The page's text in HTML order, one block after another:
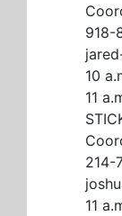
918-
10
11
214-
11